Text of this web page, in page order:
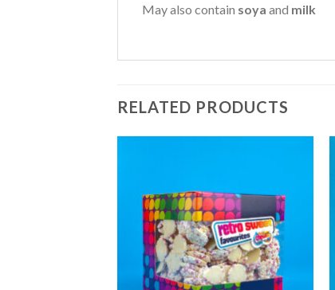
May also contain soya and milk
RELATED PRODUCTS